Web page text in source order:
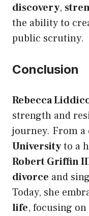
discovery,
the ability to
public scrutiny.
Conclusion
Rebecca
strength and
journey. From a
Universityto a
Robert Griffin
divorce and
Today, she
life, focusing